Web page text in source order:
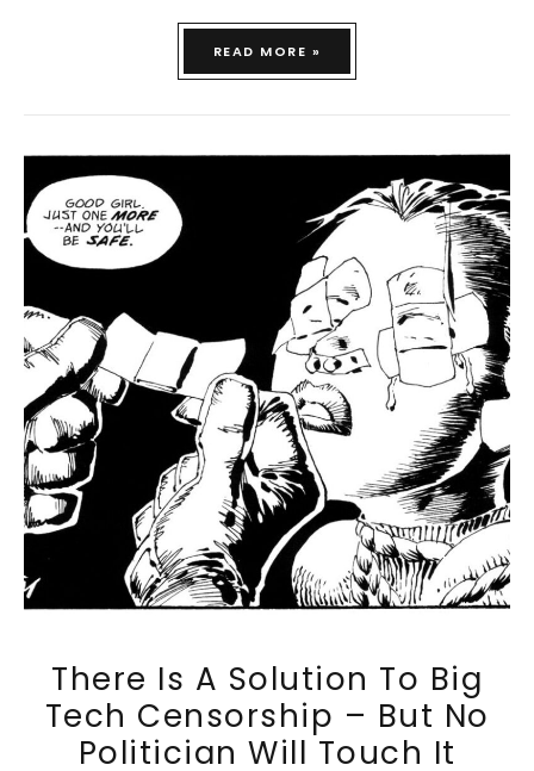
READ MORE »
There Is A Solution To Big
Tech Censorship – But No
Politician Will Touch It